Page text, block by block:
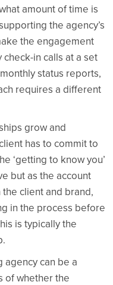
amount of time is
the agency’s
the engagement
in calls at a set
status reports,
requires a different
grow and
has to commit to
‘getting to know you’
but as the account
client and brand,
in the process before
is typically the
agency can be a
of whether the